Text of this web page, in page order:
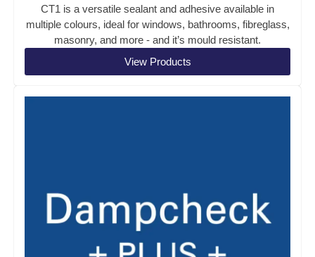
CT1 is a versatile sealant and adhesive available in
multiple colours, ideal for windows, bathrooms, fibreglass,
masonry, and more - and it’s mould resistant.
View Products